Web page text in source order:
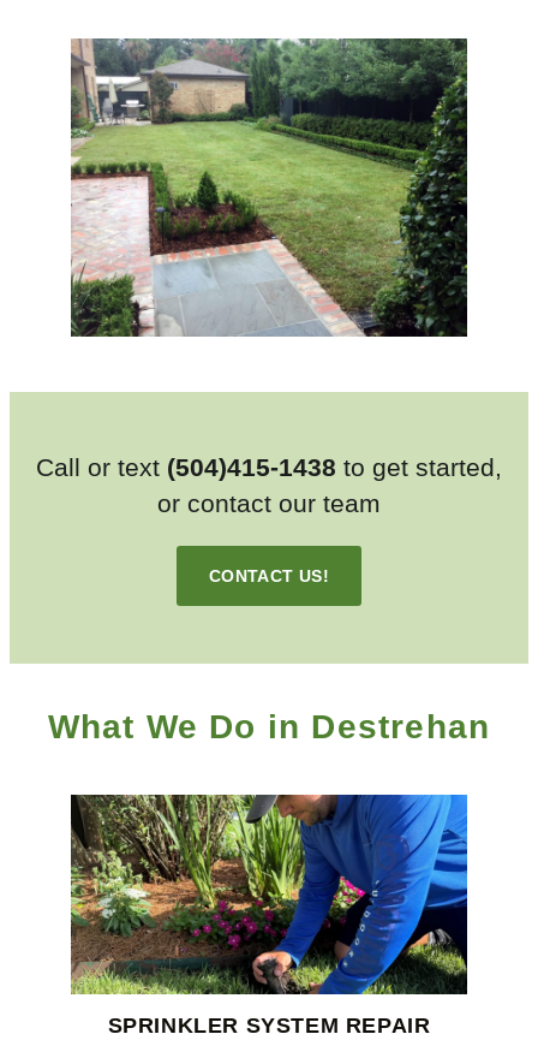
Call or text (504)415-1438 to get started,
or contact our team
CONTACT US!
What We Do in Destrehan
SPRINKLER SYSTEM REPAIR